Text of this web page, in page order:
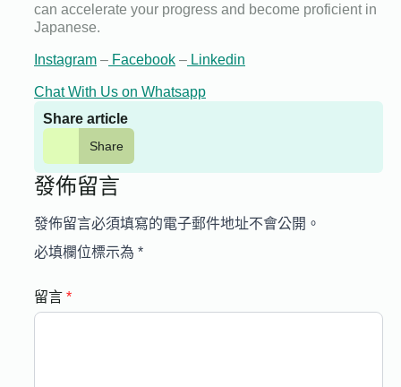
can accelerate your progress and become proficient in
Japanese.
Instagram – Facebook – Linkedin
Chat With Us on Whatsapp
Share article
Share
發佈留言
發佈留言必須填寫的電子郵件地址不會公開。
必填欄位標示為 *
留言 *